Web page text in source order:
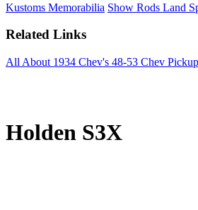
Kustoms Memorabilia Show Rods Land
Related Links
All About 1934 Chev's 48-53 Chev
Holden S3X